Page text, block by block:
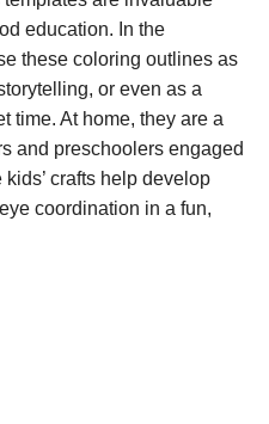
education. In the
these coloring outlines as
or even as a
time. At home, they are a
and preschoolers engaged
crafts help develop
coordination in a fun,